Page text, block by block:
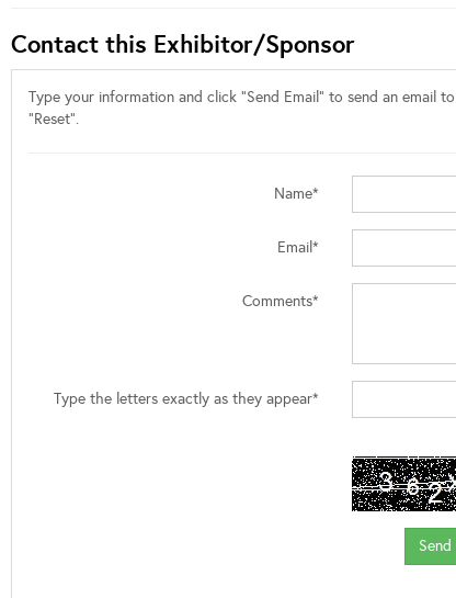
Contact this Exhibitor/Sponsor
Type your information and click "Send Email" to send an email
"Reset".
Name*
Email*
Comments*
Type the letters exactly as they appear*